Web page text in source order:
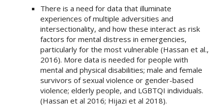
There is a need for data that illuminate
experiences of multiple adversities and
intersectionality, and how these interact as risk
factors for mental distress in emergencies,
particularly for the most vulnerable (Hassan et al.,
2016). More data is needed for people with
mental and physical disabilities; male and female
survivors of sexual violence or gender-based
violence; elderly people, and LGBTQI individuals.
(Hassan et al 2016; Hijazi et al 2018).